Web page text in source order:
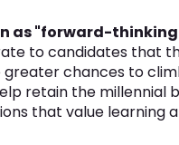
as "forward-
to candidates that
chances to
retain the millennial
that value learning